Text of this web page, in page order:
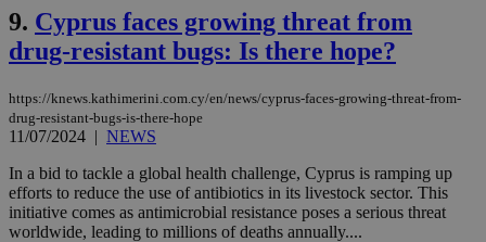
9. Cyprus faces growing threat from
drug-resistant bugs: Is there hope?
https://knews.kathimerini.com.cy/en/news/cyprus-faces-growing-threat-from-
drug-resistant-bugs-is-there-hope
11/07/2024 | NEWS
In a bid to tackle a global health challenge, Cyprus is ramping up
efforts to reduce the use of antibiotics in its livestock sector. This
initiative comes as antimicrobial resistance poses a serious threat
worldwide, leading to millions of deaths annually....